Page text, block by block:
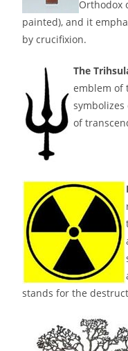
Orthodox
painted), and it
by crucifixion.
The
emblem of
of
stands for the